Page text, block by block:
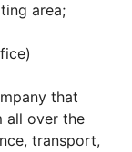
area;
that
all over the
transport,